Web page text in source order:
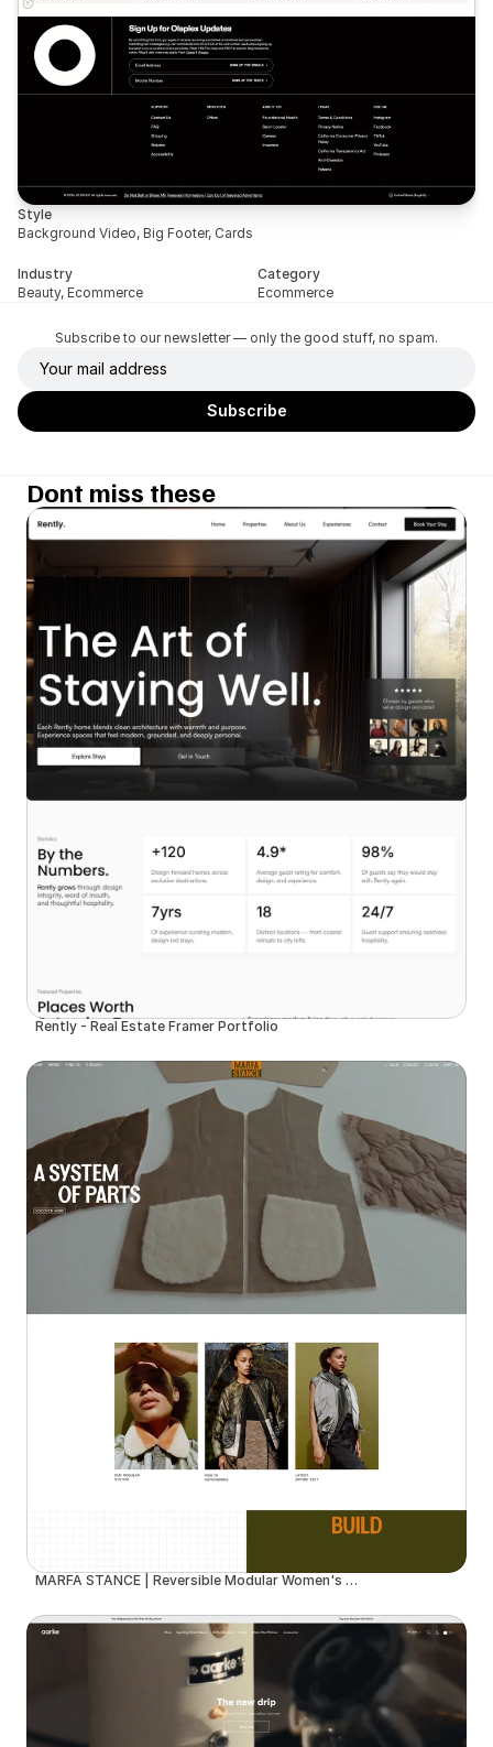
Style
Background Video, Big Footer, Cards
Industry
Beauty, Ecommerce
Category
Ecommerce
Subscribe to our newsletter — only the good stuff, no spam.
Dont miss these
Rently - Real Estate Framer Portfolio
MARFA STANCE | Reversible Modular Women's Outerwear